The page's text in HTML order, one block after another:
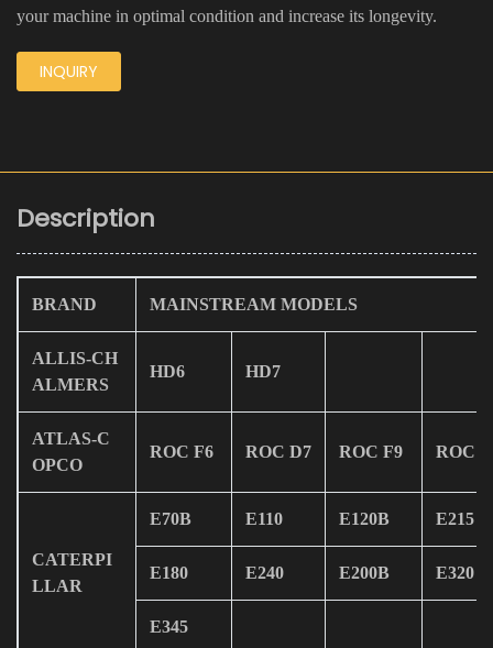
your machine in optimal condition and increase its longevity.
INQUIRY
Description
BRAND MAINSTREAM MODELS
ALLIS-CH
ALMERS
HD6 HD7
ATLAS-C
OPCO
ROC F6 ROC D7 ROC F9 ROC
CATERPI
LLAR
E70B E110 E120B E215
E180 E240 E200B E320
E345